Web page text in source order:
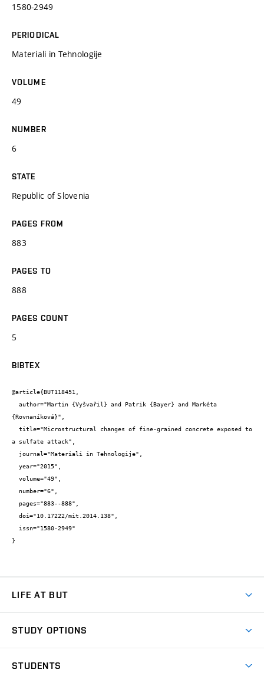
1580-2949
PERIODICAL
Materiali in Tehnologije
VOLUME
49
NUMBER
6
STATE
Republic of Slovenia
PAGES FROM
883
PAGES TO
888
PAGES COUNT
5
BIBTEX
@article{BUT118451,
{Rovnaníková}",
a sulfate attack",
}
LIFE AT BUT
Dormitories
STUDY OPTIONS
STUDENTS